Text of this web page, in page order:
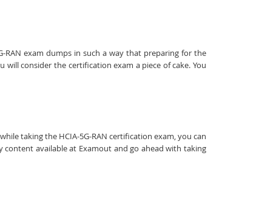
exam dumps in such a way that preparing for the
consider the certification exam a piece of cake. You
taking the HCIA-5G-RAN certification exam, you can
available at Examout and go ahead with taking